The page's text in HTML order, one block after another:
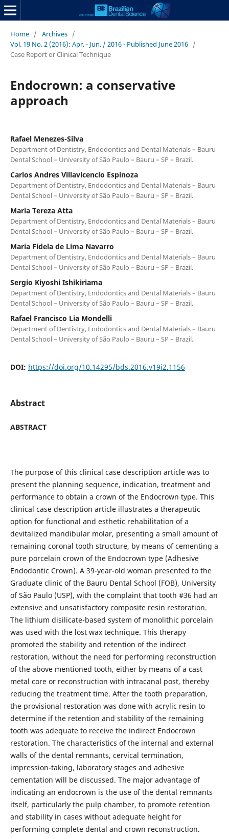
Home / Archives /
Vol. 19 No. 2 (2016): Apr. - Jun. / 2016 - Published June 2016 /
Case Report or Clinical Technique
Endocrown: a conservative
approach
Rafael Menezes-Silva
Department of Dentistry, Endodontics and Dental Materials – Bauru
Dental School – University of São Paulo – Bauru – SP – Brazil.
Carlos Andres Villavicencio Espinoza
Department of Dentistry, Endodontics and Dental Materials – Bauru
Dental School – University of São Paulo – Bauru – SP – Brazil.
Maria Tereza Atta
Department of Dentistry, Endodontics and Dental Materials – Bauru
Dental School – University of São Paulo – Bauru – SP – Brazil.
Maria Fidela de Lima Navarro
Department of Dentistry, Endodontics and Dental Materials – Bauru
Dental School – University of São Paulo – Bauru – SP – Brazil.
Sergio Kiyoshi Ishikiriama
Department of Dentistry, Endodontics and Dental Materials – Bauru
Dental School – University of São Paulo – Bauru – SP – Brazil.
Rafael Francisco Lia Mondelli
Department of Dentistry, Endodontics and Dental Materials – Bauru
Dental School – University of São Paulo – Bauru – SP – Brazil.
DOI: https://doi.org/10.14295/bds.2016.v19i2.1156
Abstract
ABSTRACT
The purpose of this clinical case description article was to
present the planning sequence, indication, treatment and
performance to obtain a crown of the Endocrown type. This
clinical case description article illustrates a therapeutic
option for functional and esthetic rehabilitation of a
devitalized mandibular molar, presenting a small amount of
remaining coronal tooth structure, by means of cementing a
pure porcelain crown of the Endocrown type (Adhesive
Endodontic Crown). A 39-year-old woman presented to the
Graduate clinic of the Bauru Dental School (FOB), University
of São Paulo (USP), with the complaint that tooth #36 had an
extensive and unsatisfactory composite resin restoration.
The lithium disilicate-based system of monolithic porcelain
was used with the lost wax technique. This therapy
promoted the stability and retention of the indirect
restoration, without the need for performing reconstruction
of the above mentioned tooth, either by means of a cast
metal core or reconstruction with intracanal post, thereby
reducing the treatment time. After the tooth preparation,
the provisional restoration was done with acrylic resin to
determine if the retention and stability of the remaining
tooth was adequate to receive the indirect Endocrown
restoration. The characteristics of the internal and external
walls of the dental remnants, cervical termination,
impression-taking, laboratory stages and adhesive
cementation will be discussed. The major advantage of
indicating an endocrown is the use of the dental remnants
itself, particularly the pulp chamber, to promote retention
and stability in cases without adequate height for
performing complete dental and crown reconstruction.